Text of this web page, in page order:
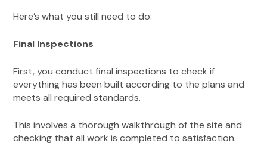
Here’s what you still need to do:
Final Inspections
First, you conduct final inspections to check if
everything has been built according to the plans and
meets all required standards.
This involves a thorough walkthrough of the site and
checking that all work is completed to satisfaction.